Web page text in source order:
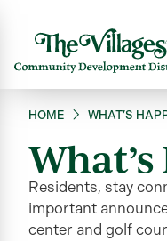
HOME WHAT’S
Residents, stay
important
center and golf